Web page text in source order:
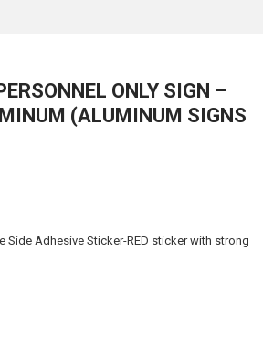
ONLY SIGN –
(ALUMINUM SIGNS
Side Adhesive Sticker-RED sticker with strong